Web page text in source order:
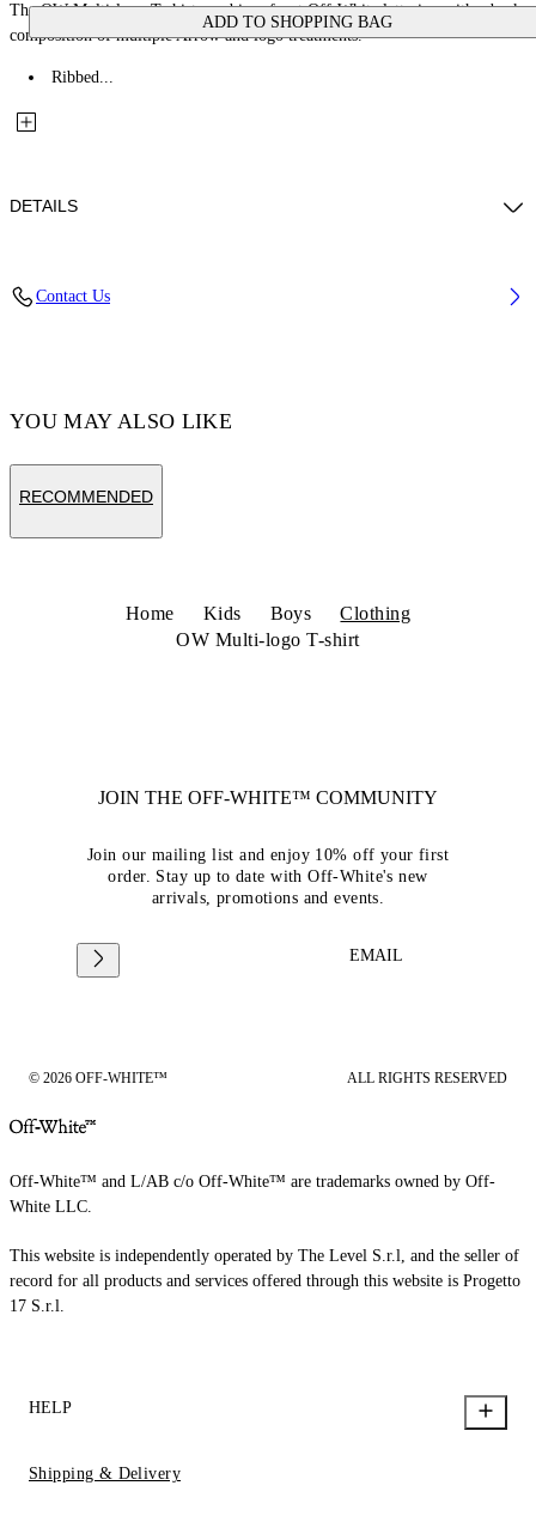
ADD TO SHOPPING BAG
The OW Multi-logo T-shirt combines front Off-White lettering with a back
composition of multiple Arrow and logo treatments.
Ribbed...
DETAILS
Contact Us
YOU MAY ALSO LIKE
RECOMMENDED
Home Kids Boys
Clothing
OW Multi-logo T-shirt
JOIN THE OFF-WHITE™ COMMUNITY
Join our mailing list and enjoy 10% off your first
order. Stay up to date with Off-White's new
arrivals, promotions and events.
EMAIL
© 2026 OFF-WHITE™ ALL RIGHTS RESERVED
Off-White™ and L/AB c/o Off-White™ are trademarks owned by Off-
White LLC.
This website is independently operated by The Level S.r.l, and the seller of
record for all products and services offered through this website is Progetto
17 S.r.l.
HELP
Shipping & Delivery